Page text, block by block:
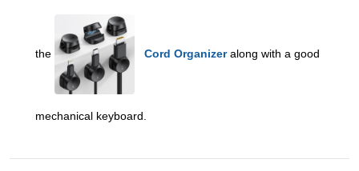
the Cord Organizeralong with a good
mechanical keyboard.